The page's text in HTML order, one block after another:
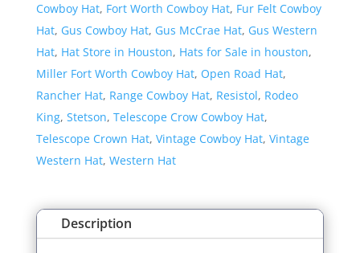
Cowboy Hat, Fort Worth Cowboy Hat, Fur Felt Cowboy
Hat, Gus Cowboy Hat, Gus McCrae Hat, Gus Western
Hat, Hat Store in Houston, Hats for Sale in houston,
Miller Fort Worth Cowboy Hat, Open Road Hat,
Rancher Hat, Range Cowboy Hat, Resistol, Rodeo
King, Stetson, Telescope Crow Cowboy Hat,
Telescope Crown Hat, Vintage Cowboy Hat, Vintage
Western Hat, Western Hat
Description